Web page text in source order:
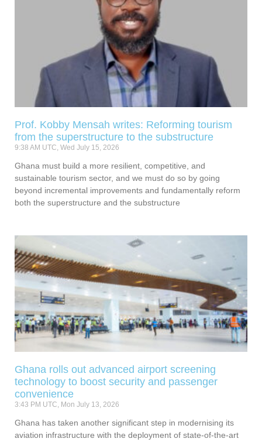
Prof. Kobby Mensah writes: Reforming tourism
from the superstructure to the substructure
9:38 AM UTC, Wed July 15, 2026
Ghana must build a more resilient, competitive, and
sustainable tourism sector, and we must do so by going
beyond incremental improvements and fundamentally reform
both the superstructure and the substructure
Ghana rolls out advanced airport screening
technology to boost security and passenger
convenience
3:43 PM UTC, Mon July 13, 2026
Ghana has taken another significant step in modernising its
aviation infrastructure with the deployment of state-of-the-art